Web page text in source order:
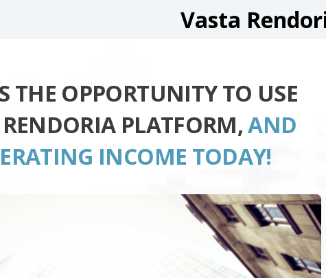
Vasta
THE OPPORTUNITY TO USE
PLATFORM,AND
INCOME TODAY!